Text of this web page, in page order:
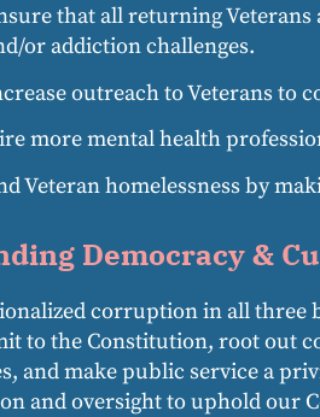
that all returning
or addiction challenges.
outreach to Veterans to
more mental health
Veteran homelessness by
Democracy &
corruption in all three
to the Constitution, root out
and make public service a
and oversight to uphold our